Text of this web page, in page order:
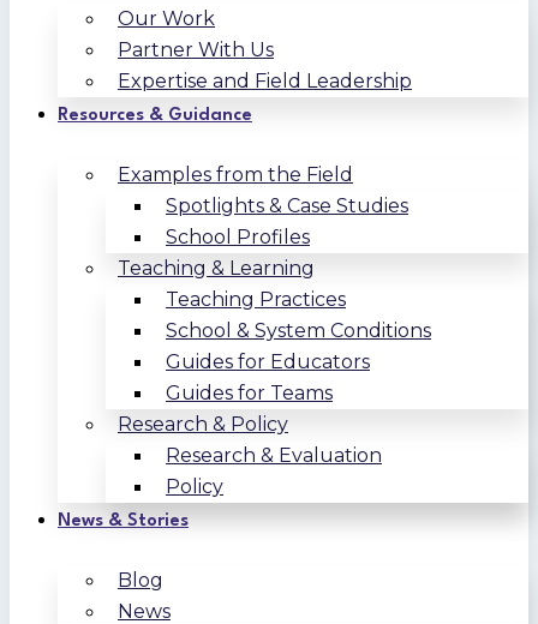
Our Work
Partner With Us
Expertise and Field Leadership
Resources & Guidance
Examples from the Field
Spotlights & Case Studies
School Profiles
Teaching & Learning
Teaching Practices
School & System Conditions
Guides for Educators
Guides for Teams
Research & Policy
Research & Evaluation
Policy
News & Stories
Blog
News